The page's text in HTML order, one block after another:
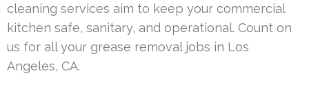
cleaning services aim to keep your commercial
kitchen safe, sanitary, and operational. Count on
us for all your grease removal jobs in Los
Angeles, CA.